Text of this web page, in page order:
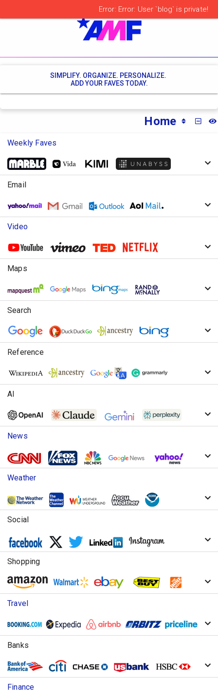
SIMPLIFY. ORGANIZE. PERSONALIZE.
ADD YOUR FAVES TODAY.
Home
Weekly Faves
Email
Video
Maps
Search
Reference
AI
News
Weather
Social
Shopping
Travel
Banks
Finance